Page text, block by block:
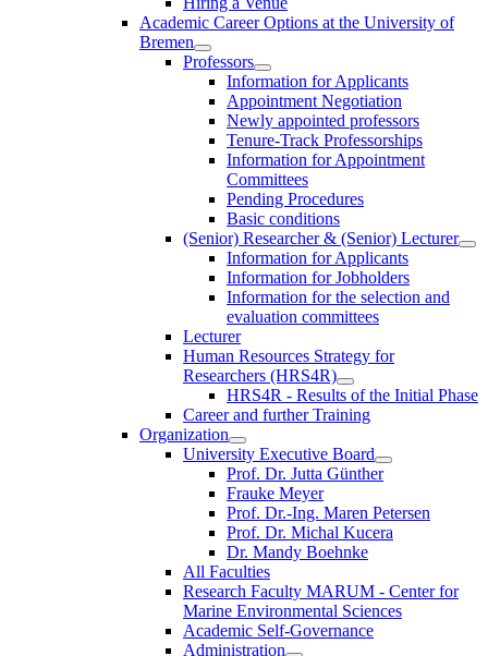
Academic Career Options at the University of
Bremen
Professors
Information for Applicants
Appointment Negotiation
Newly appointed professors
Tenure-Track Professorships
Information for Appointment
Committees
Pending Procedures
Basic conditions
(Senior) Researcher & (Senior) Lecturer
Information for Applicants
Information for Jobholders
Information for the selection and
evaluation committees
Lecturer
Human Resources Strategy for
Researchers (HRS4R)
HRS4R - Results of the Initial Phase
Career and further Training
Organization
University Executive Board
Prof. Dr. Jutta Günther
Frauke Meyer
Prof. Dr.-Ing. Maren Petersen
Prof. Dr. Michal Kucera
Dr. Mandy Boehnke
All Faculties
Research Faculty MARUM - Center for
Marine Environmental Sciences
Academic Self-Governance
Administration